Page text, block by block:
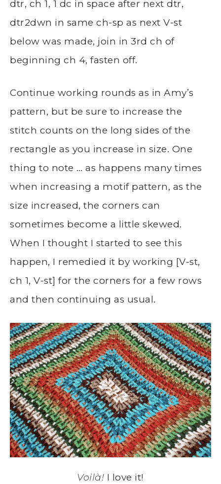
dtr, ch 1, 1 dc in space after next dtr,
dtr2dwn in same ch-sp as next V-st
below was made, join in 3rd ch of
beginning ch 4, fasten off.
Continue working rounds as in Amy’s
pattern, but be sure to increase the
stitch counts on the long sides of the
rectangle as you increase in size. One
thing to note … as happens many times
when increasing a motif pattern, as the
size increased, the corners can
sometimes become a little skewed.
When I thought I started to see this
happen, I remedied it by working [V-st,
ch 1, V-st] for the corners for a few rows
and then continuing as usual.
Voilà! I love it!